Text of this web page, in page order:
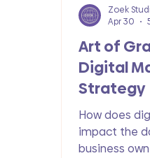
Art of
Digital
Strategy
How does
impact the
business
Zoek
Apr 30